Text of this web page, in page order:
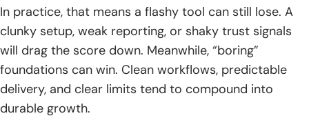
5. PPC ramp-up timelines: learning phase and realistic
expectations for early months
6. On-page vs off-page cost drivers, including authority
and directory work
7. When DIY tools are enough vs when professional SEO
In practice, that means a flashy tool can still lose. A
clunky setup, weak reporting, or shaky trust signals
will drag the score down. Meanwhile, “boring”
foundations can win. Clean workflows, predictable
delivery, and clear limits tend to compound into
durable growth.